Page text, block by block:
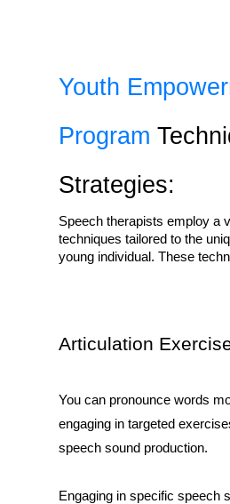
Youth
Program
Strategies:
Speech therapists employ a
techniques tailored to the
young individual. These
Articulation
You can pronounce words
engaging in targeted
speech sound production.
Engaging in specific speech